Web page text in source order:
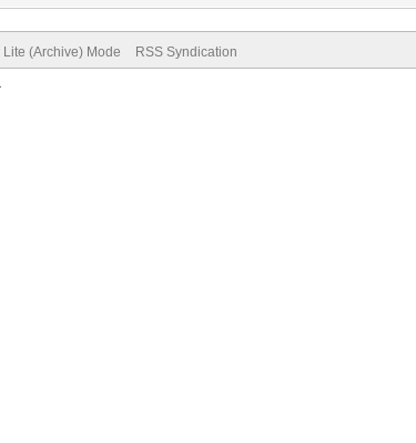
Lite (Archive) Mode RSS Syndication